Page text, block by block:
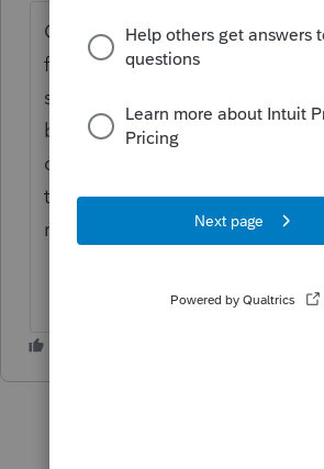
Going to answer my own
figure it out. Just in case this
someone else. Both e-
be in there, on the drop down
dashboard, where it says view
there; I was able to see both
request.